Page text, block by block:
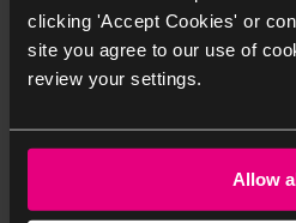
clicking 'Accept Cookies' or
site you agree to our use of
review your settings.
Allow